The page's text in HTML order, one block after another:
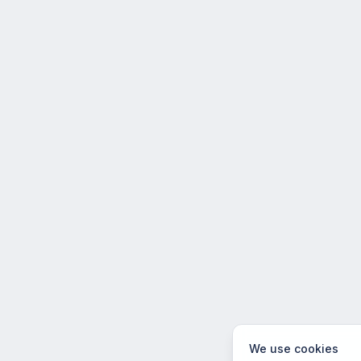
We use cookies